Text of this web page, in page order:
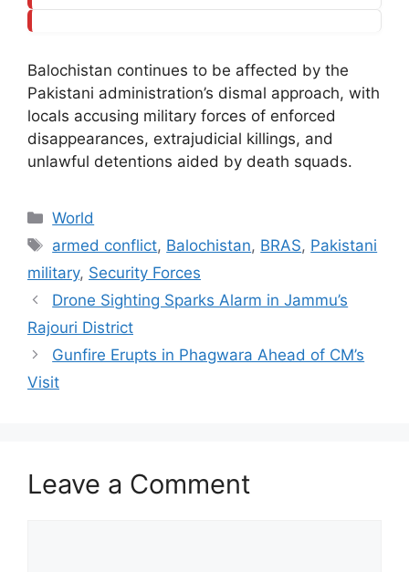
Balochistan continues to be affected by the
Pakistani administration’s dismal approach, with
locals accusing military forces of enforced
disappearances, extrajudicial killings, and
unlawful detentions aided by death squads.
Categories
World
Tags
armed conflict, Balochistan, BRAS, Pakistani
military, Security Forces
Drone Sighting Sparks Alarm in Jammu’s
Rajouri District
Gunfire Erupts in Phagwara Ahead of CM’s
Visit
Leave a Comment